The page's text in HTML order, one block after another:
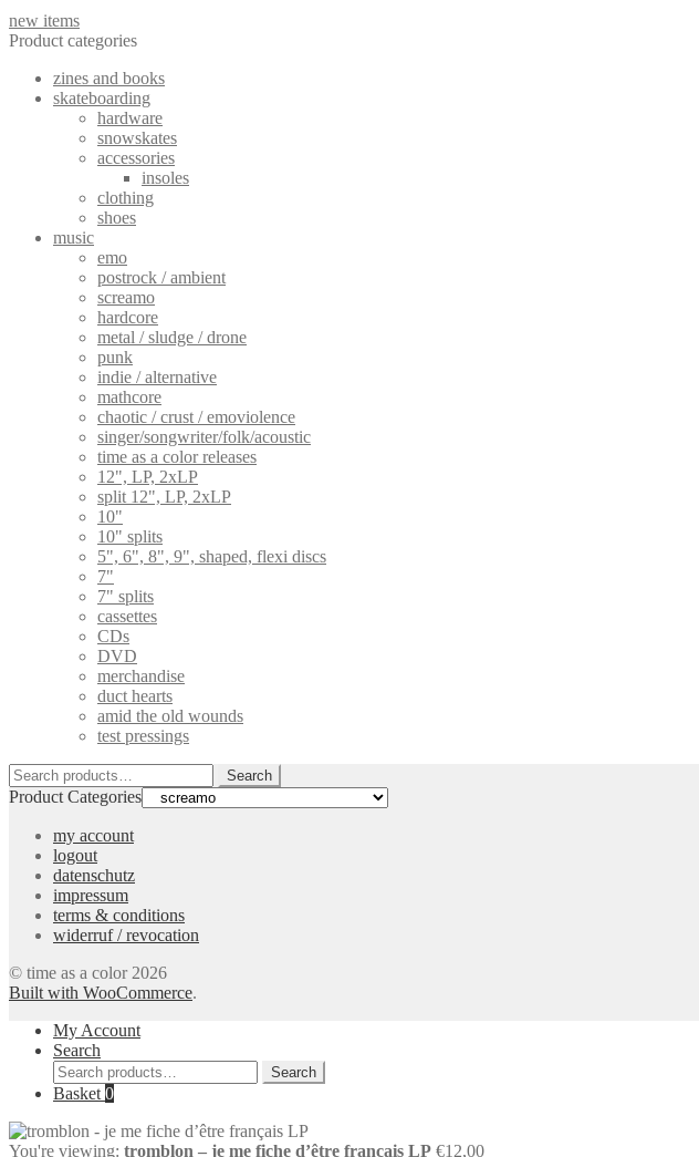
new items
Product categories
zines and books
skateboarding
hardware
snowskates
accessories
insoles
clothing
shoes
music
emo
postrock / ambient
screamo
hardcore
metal / sludge / drone
punk
indie / alternative
mathcore
chaotic / crust / emoviolence
singer/songwriter/folk/acoustic
time as a color releases
12", LP, 2xLP
split 12", LP, 2xLP
10"
10" splits
5", 6", 8", 9", shaped, flexi discs
7"
7" splits
cassettes
CDs
DVD
merchandise
duct hearts
amid the old wounds
test pressings
Search
for:
Search
Product Categories
my account
logout
datenschutz
impressum
terms & conditions
widerruf / revocation
© time as a color 2026
Built with WooCommerce.
My Account
Search
Search
for:
Search
Basket 0
You're viewing: tromblon – je me fiche d’être français LP €12,00